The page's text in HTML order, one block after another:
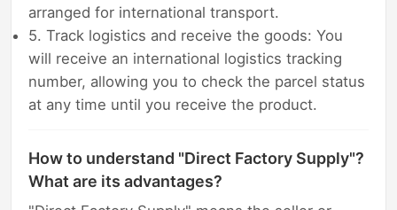
arranged for international transport.
5. Track logistics and receive the goods: You
will receive an international logistics tracking
number, allowing you to check the parcel status
at any time until you receive the product.
How to understand "Direct Factory Supply"?
What are its advantages?